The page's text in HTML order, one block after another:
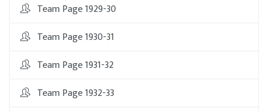
Team Page 1929-30
Team Page 1930-31
Team Page 1931-32
Team Page 1932-33